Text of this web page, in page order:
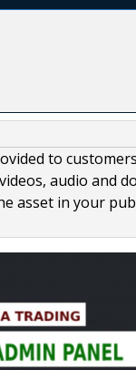
to
audio and
asset in your